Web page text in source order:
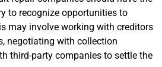
to recognize opportunities to
may involve working with creditors
negotiating with collection
third-party companies to settle the